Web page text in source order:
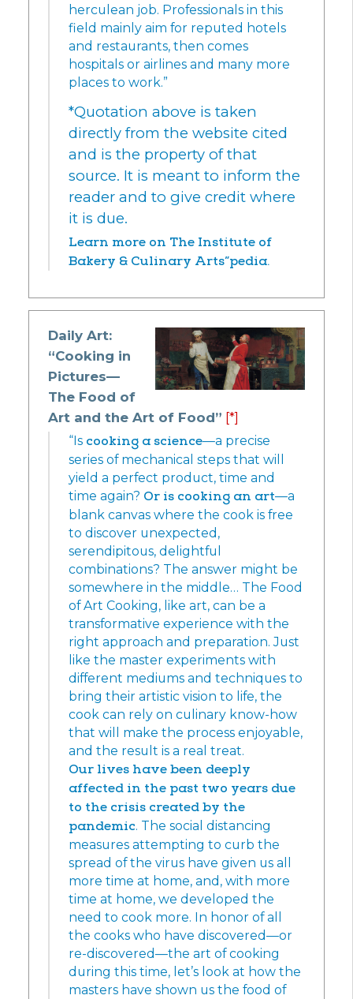
herculean job. Professionals in this
field mainly aim for reputed hotels
and restaurants, then comes
hospitals or airlines and many more
places to work.”
*Quotation above is taken
directly from the website cited
and is the property of that
source. It is meant to inform the
reader and to give credit where
it is due.
Learn more on The Institute of
Bakery & Culinary Arts”pedia.
Daily Art:
“Cooking in
Pictures—
The Food of
Art and the Art of Food” [*]
“Is cooking a science—a precise
series of mechanical steps that will
yield a perfect product, time and
time again? Or is cooking an art—a
blank canvas where the cook is free
to discover unexpected,
serendipitous, delightful
combinations? The answer might be
somewhere in the middle… The Food
of Art Cooking, like art, can be a
transformative experience with the
right approach and preparation. Just
like the master experiments with
different mediums and techniques to
bring their artistic vision to life, the
cook can rely on culinary know-how
that will make the process enjoyable,
and the result is a real treat.
Our lives have been deeply
affected in the past two years due
to the crisis created by the
pandemic. The social distancing
measures attempting to curb the
spread of the virus have given us all
more time at home, and, with more
time at home, we developed the
need to cook more. In honor of all
the cooks who have discovered—or
re-discovered—the art of cooking
during this time, let’s look at how the
masters have shown us the food of